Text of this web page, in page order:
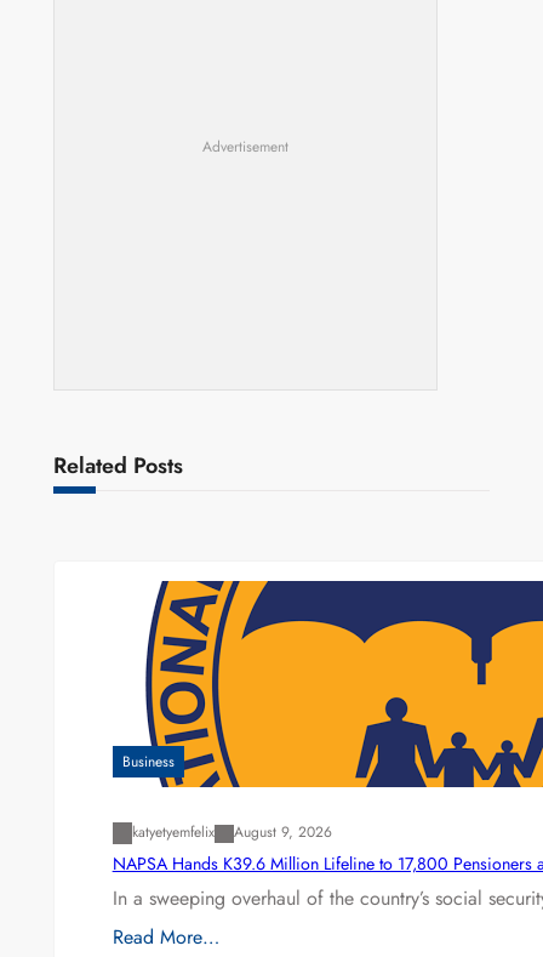
Advertisement
Related Posts
Business
katyetyemfelix August 9, 2026
NAPSA Hands K39.6 Million Lifeline to 17,800 Pensioners
In a sweeping overhaul of the country’s social
Read More…